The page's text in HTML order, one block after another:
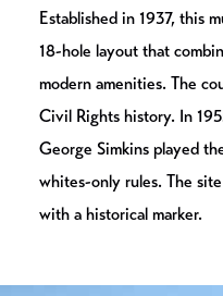
Established in 1937, this
18-hole layout that
modern amenities. The
Civil Rights history. In
George Simkins played
whites-only rules. The
with a historical marker.